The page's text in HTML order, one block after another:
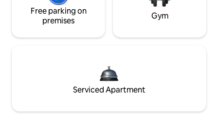
Free parking on
premises
Gym
Serviced Apartment